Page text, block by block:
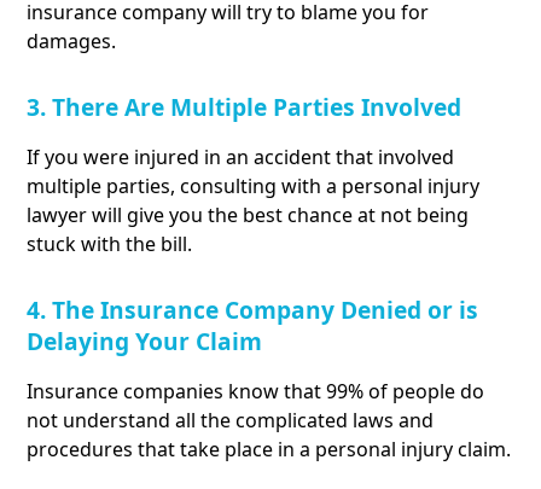
insurance company will try to blame you for
damages.
3. There Are Multiple Parties Involved
If you were injured in an accident that involved
multiple parties, consulting with a personal injury
lawyer will give you the best chance at not being
stuck with the bill.
4. The Insurance Company Denied or is
Delaying Your Claim
Insurance companies know that 99% of people do
not understand all the complicated laws and
procedures that take place in a personal injury claim.